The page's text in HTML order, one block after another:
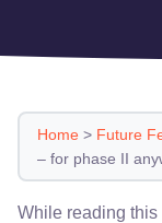
Home > Future
– for phase II
While reading this